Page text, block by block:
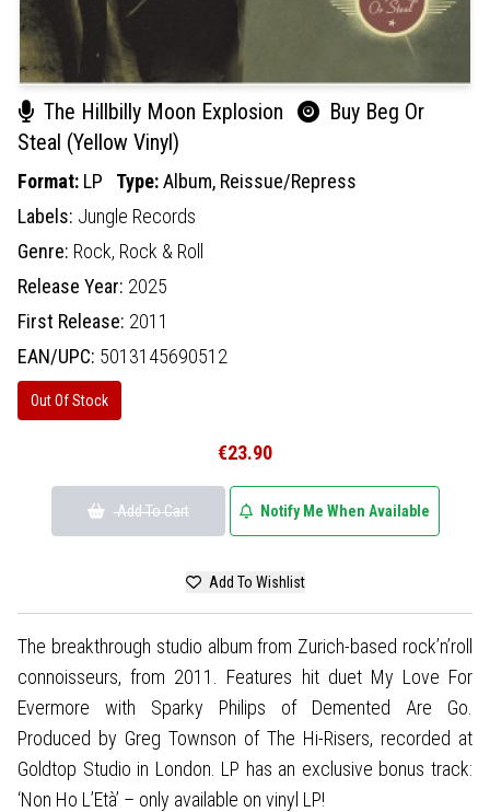
The Hillbilly Moon Explosion
Buy Beg Or
Steal (Yellow Vinyl)
Format: LP Type:Album, Reissue/Repress
Labels: Jungle Records
Genre: Rock, Rock & Roll
Release Year: 2025
First Release: 2011
EAN/UPC: 5013145690512
Out Of Stock
€23.90
Add To Cart Notify Me When Available
Add To Wishlist
The breakthrough studio album from Zurich-based rock’n’roll
connoisseurs, from 2011. Features hit duet My Love For
Evermore with Sparky Philips of Demented Are Go.
Produced by Greg Townson of The Hi-Risers, recorded at
Goldtop Studio in London. LP has an exclusive bonus track:
‘Non Ho L’Età’ – only available on vinyl LP!